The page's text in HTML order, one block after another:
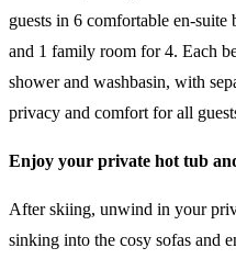
guests in 6 comfortable en-
and 1 family room for 4. Each
shower and washbasin, with
privacy and comfort for all
Enjoy your private hot tub
After skiing, unwind in your
sinking into the cosy sofas and